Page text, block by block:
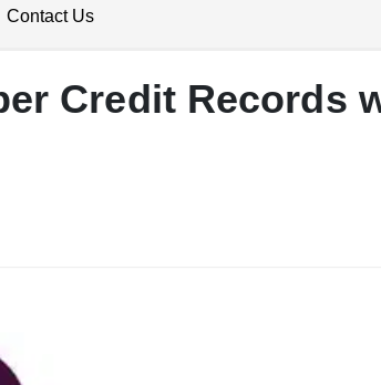
Contact Us
Credit Records